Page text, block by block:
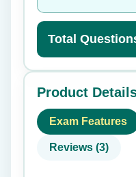
Total
Product
Exam Features
Reviews (3)